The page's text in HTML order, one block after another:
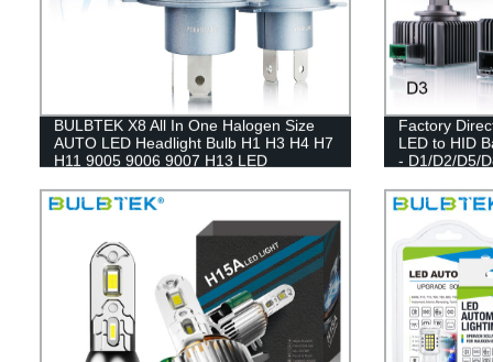
BULBTEK X8 All In One Halogen Size
AUTO LED Headlight Bulb H1 H3 H4 H7
H11 9005 9006 9007 H13 LED
Factory
LED to HID
- D1/D2/D5/